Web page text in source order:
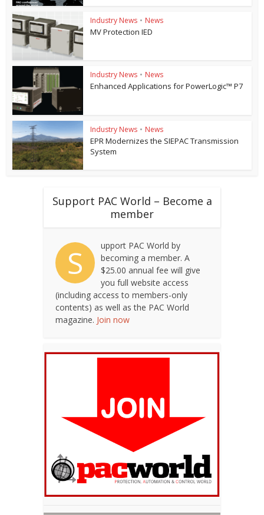
Industry News • News
MV Protection IED
Industry News • News
Enhanced Applications for PowerLogic™ P7
Industry News • News
EPR Modernizes the SIEPAC Transmission
System
Support PAC World – Become a
member
S
upport PAC World by
becoming a member. A
$25.00 annual fee will give
you full website access
(including access to members-only
contents) as well as the PAC World
magazine. Join now